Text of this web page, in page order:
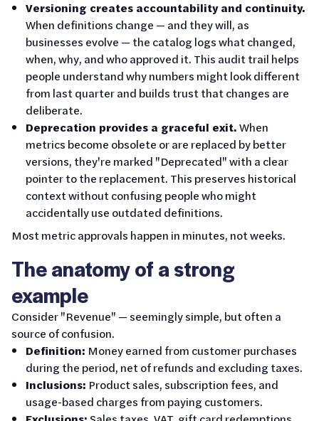
Versioning creates accountability and continuity.
When definitions change — and they will, as
businesses evolve — the catalog logs what changed,
when, why, and who approved it. This audit trail helps
people understand why numbers might look different
from last quarter and builds trust that changes are
deliberate.
Deprecation provides a graceful exit.When
metrics become obsolete or are replaced by better
versions, they're marked "Deprecated" with a clear
pointer to the replacement. This preserves historical
context without confusing people who might
accidentally use outdated definitions.
Most metric approvals happen in minutes, not weeks.
The anatomy of a strong
example
Consider "Revenue" — seemingly simple, but often a
source of confusion.
Definition: Money earned from customer purchases
during the period, net of refunds and excluding taxes.
Inclusions: Product sales, subscription fees, and
usage-based charges from paying customers.